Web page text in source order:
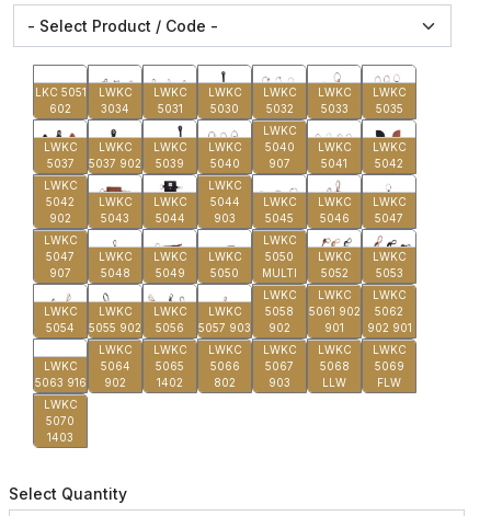
LKC 5051
602
LWKC
3034
LWKC
5031
LWKC
5030
LWKC
5032
LWKC
5033
LWKC
5035
LWKC
5037
LWKC
5037 902
LWKC
5039
LWKC
5040
LWKC
5040
907
LWKC
5041
LWKC
5042
LWKC
5042
902
LWKC
5043
LWKC
5044
LWKC
5044
903
LWKC
5045
LWKC
5046
LWKC
5047
LWKC
5047
907
LWKC
5048
LWKC
5049
LWKC
5050
LWKC
5050
MULTI
LWKC
5052
LWKC
5053
LWKC
5054
LWKC
5055 902
LWKC
5056
LWKC
5057 903
LWKC
5058
902
LWKC
5061 902
901
LWKC
5062
902 901
LWKC
5063 916
LWKC
5064
902
LWKC
5065
1402
LWKC
5066
802
LWKC
5067
903
LWKC
5068
LLW
LWKC
5069
FLW
LWKC
5070
1403
Select Quantity